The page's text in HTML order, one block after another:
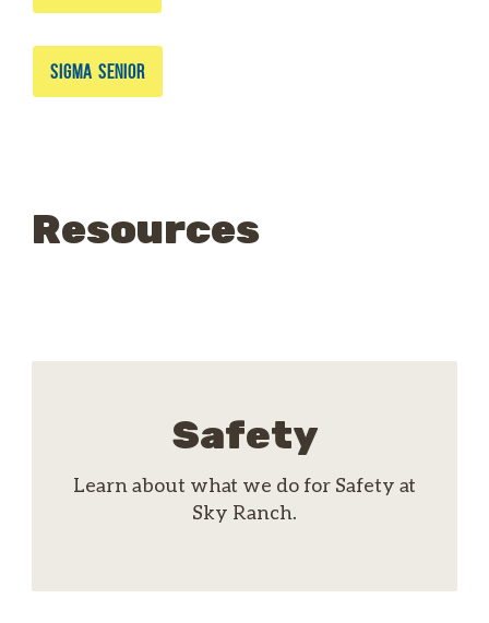
SIGMA SENIOR
Resources
Safety
Learn about what we do for Safety at
Sky Ranch.